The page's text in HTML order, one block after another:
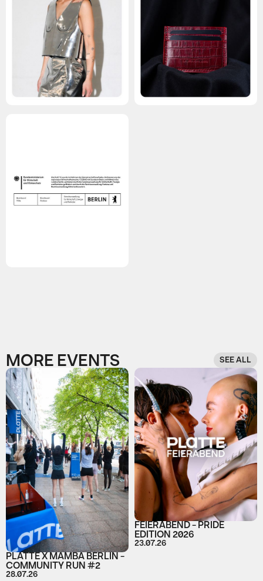
MORE EVENTS SEE ALL
PLATTE X MAMBA BERLIN -
COMMUNITY RUN #2
28.07.26
FEIERABEND - PRIDE
EDITION 2026
23.07.26